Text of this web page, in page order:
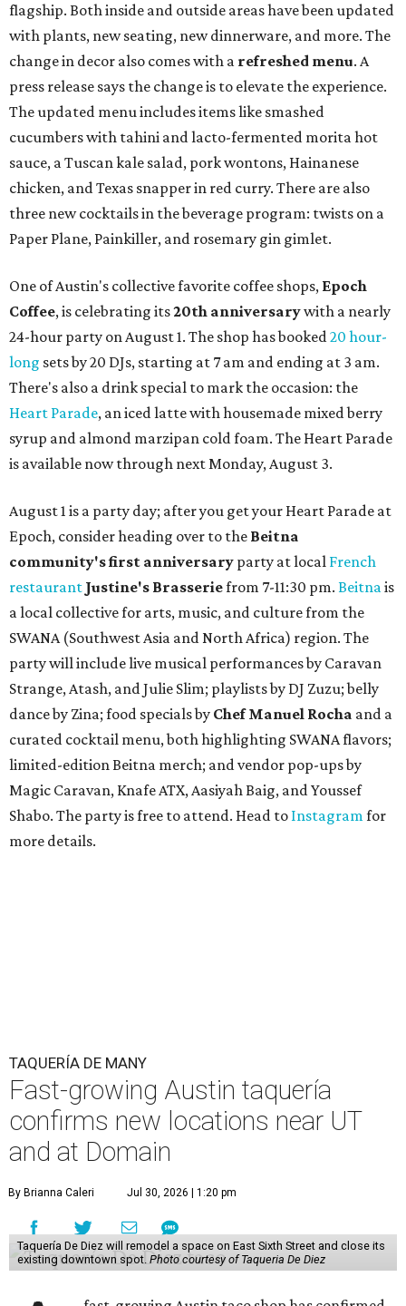
flagship. Both inside and outside areas have been updated
with plants, new seating, new dinnerware, and more. The
change in decor also comes with a refreshed menu. A
press release says the change is to elevate the experience.
The updated menu includes items like smashed
cucumbers with tahini and lacto-fermented morita hot
sauce, a Tuscan kale salad, pork wontons, Hainanese
chicken, and Texas snapper in red curry. There are also
three new cocktails in the beverage program: twists on a
Paper Plane, Painkiller, and rosemary gin gimlet.
One of Austin's collective favorite coffee shops, Epoch
Coffee, is celebrating its20th anniversarywith a nearly
24-hour party on August 1. The shop has booked20 hour-
long sets by 20 DJs, starting at 7 am and ending at 3 am.
There's also a drink special to mark the occasion: the
Heart Parade, an iced latte with housemade mixed berry
syrup and almond marzipan cold foam. The Heart Parade
is available now through next Monday, August 3.
August 1 is a party day; after you get your Heart Parade at
Epoch, consider heading over to the Beitna
community's first anniversary party at local French
restaurant Justine's Brasseriefrom 7-11:30 pm. Beitnais
a local collective for arts, music, and culture from the
SWANA (Southwest Asia and North Africa) region. The
party will include live musical performances by Caravan
Strange, Atash, and Julie Slim; playlists by DJ Zuzu; belly
dance by Zina; food specials by Chef Manuel Rocha and a
curated cocktail menu, both highlighting SWANA flavors;
limited-edition Beitna merch; and vendor pop-ups by
Magic Caravan, Knafe ATX, Aasiyah Baig, andYoussef
Shabo. The party is free to attend. Head to Instagramfor
more details.
TAQUERÍA DE MANY
Fast-growing Austin taquería
confirms new locations near UT
and at Domain
By Brianna Caleri Jul 30, 2026 | 1:20 pm
Taquería De Diez will remodel a space on East Sixth Street and close its
existing downtown spot. Photo courtesy of Taqueria De Diez